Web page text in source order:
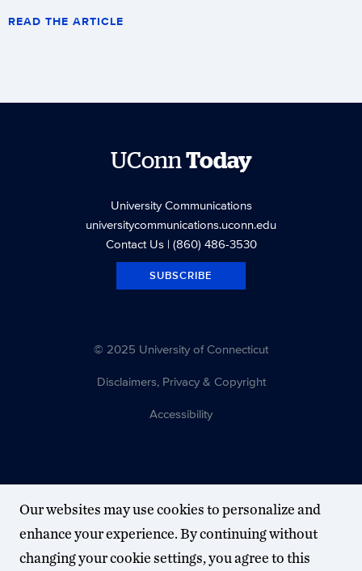
READ THE ARTICLE
UConnToday
University Communications
universitycommunications.uconn.edu
Contact Us| (860) 486-3530
SUBSCRIBE
© 2025 University of Connecticut
Disclaimers, Privacy & Copyright
Accessibility
Our websites may use cookies to personalize and
enhance your experience. By continuing without
changing your cookie settings, you agree to this